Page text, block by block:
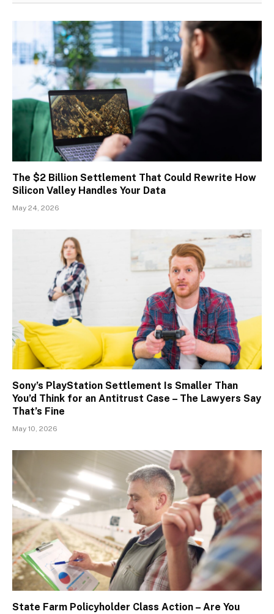
The $2 Billion Settlement That Could Rewrite How
Silicon Valley Handles Your Data
May 24, 2026
Sony’s PlayStation Settlement Is Smaller Than
You’d Think for an Antitrust Case – The Lawyers Say
That’s Fine
May 10, 2026
State Farm Policyholder Class Action – Are You